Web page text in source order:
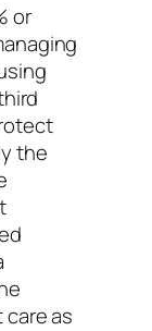
or
the
care as